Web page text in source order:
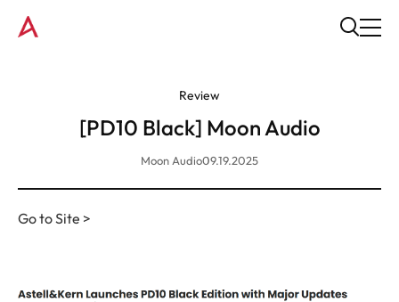
Review
[PD10 Black] Moon Audio
Moon Audio09.19.2025
Go to Site >